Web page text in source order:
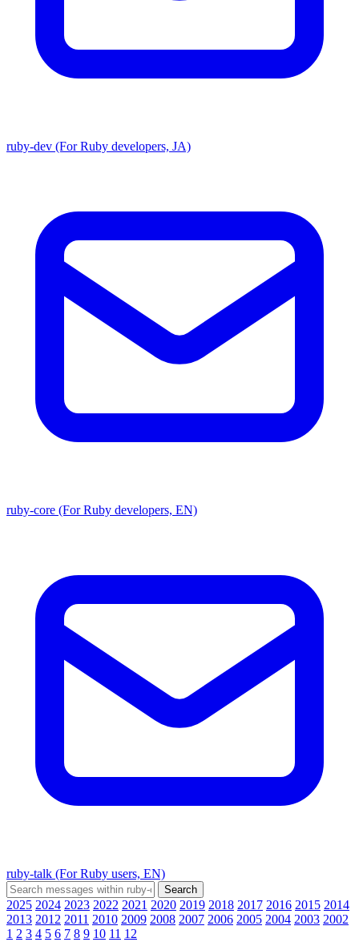
ruby-dev (For Ruby developers, JA)
ruby-core (For Ruby developers, EN)
ruby-talk (For Ruby users, EN)
2025 2024 2023 2022 2021 2020 2019 2018 2017 2016 2015 2014
2013 2012 2011 2010 2009 2008 2007 2006 2005 2004 2003 2002
1 2 3 4 5 6 7 8 9 10 11 12